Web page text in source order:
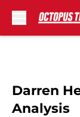
Darren
Analysis